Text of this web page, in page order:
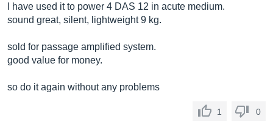
I have used it to power 4 DAS 12 in acute medium.
sound great, silent, lightweight 9 kg.
sold for passage amplified system.
good value for money.
so do it again without any problems
1 0